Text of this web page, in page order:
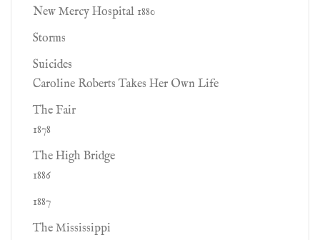
New Mercy Hospital 1880
Storms
Suicides
Caroline Roberts Takes Her Own Life
The Fair
1878
The High Bridge
1886
1887
The Mississippi